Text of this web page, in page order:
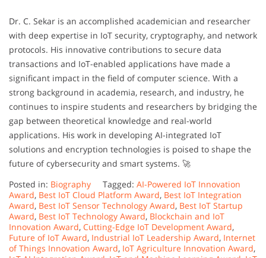
Dr. C. Sekar is an accomplished academician and researcher
with deep expertise in IoT security, cryptography, and network
protocols. His innovative contributions to secure data
transactions and IoT-enabled applications have made a
significant impact in the field of computer science. With a
strong background in academia, research, and industry, he
continues to inspire students and researchers by bridging the
gap between theoretical knowledge and real-world
applications. His work in developing AI-integrated IoT
solutions and encryption technologies is poised to shape the
future of cybersecurity and smart systems. 🚀
Posted in: Biography Tagged: AI-Powered IoT Innovation
Award, Best IoT Cloud Platform Award, Best IoT Integration
Award, Best IoT Sensor Technology Award, Best IoT Startup
Award, Best IoT Technology Award, Blockchain and IoT
Innovation Award, Cutting-Edge IoT Development Award,
Future of IoT Award, Industrial IoT Leadership Award, Internet
of Things Innovation Award, IoT Agriculture Innovation Award,